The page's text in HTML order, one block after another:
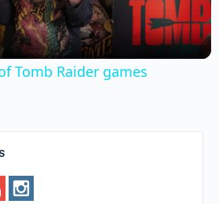
Video
Tomb Raider games